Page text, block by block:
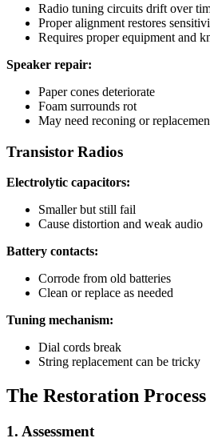
Radio tuning circuits drift over
Proper alignment restores
Requires proper equipment and
Speaker repair:
Paper cones deteriorate
Foam surrounds rot
May need reconing or
Transistor Radios
Electrolytic capacitors:
Smaller but still fail
Cause distortion and weak audio
Battery contacts:
Corrode from old batteries
Clean or replace as needed
Tuning mechanism:
Dial cords break
String replacement can be tricky
The Restoration Process
1. Assessment